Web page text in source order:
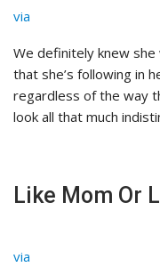
via
We definitely knew
that she’s following in
regardless of the way
look all that much
Like Mom Or
via